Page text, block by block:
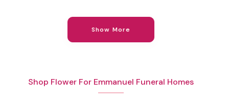
Show More
Shop Flower For Emmanuel Funeral Homes